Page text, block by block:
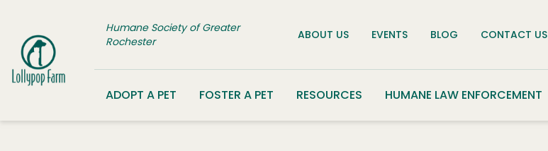
Humane Society of Greater
Rochester
ABOUT US EVENTS BLOG CONTACT US
ADOPT A PET FOSTER A PET RESOURCES HUMANE LAW ENFORCEMENT